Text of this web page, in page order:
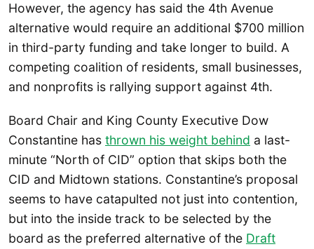
However, the agency has said the 4th Avenue
alternative would require an additional $700 million
in third-party funding and take longer to build. A
competing coalition of residents, small businesses,
and nonprofits is rallying support against 4th.
Board Chair and King County Executive Dow
Constantine has thrown his weight behind a last-
minute “North of CID” option that skips both the
CID and Midtown stations. Constantine’s proposal
seems to have catapulted not just into contention,
but into the inside track to be selected by the
board as the preferred alternative of the Draft